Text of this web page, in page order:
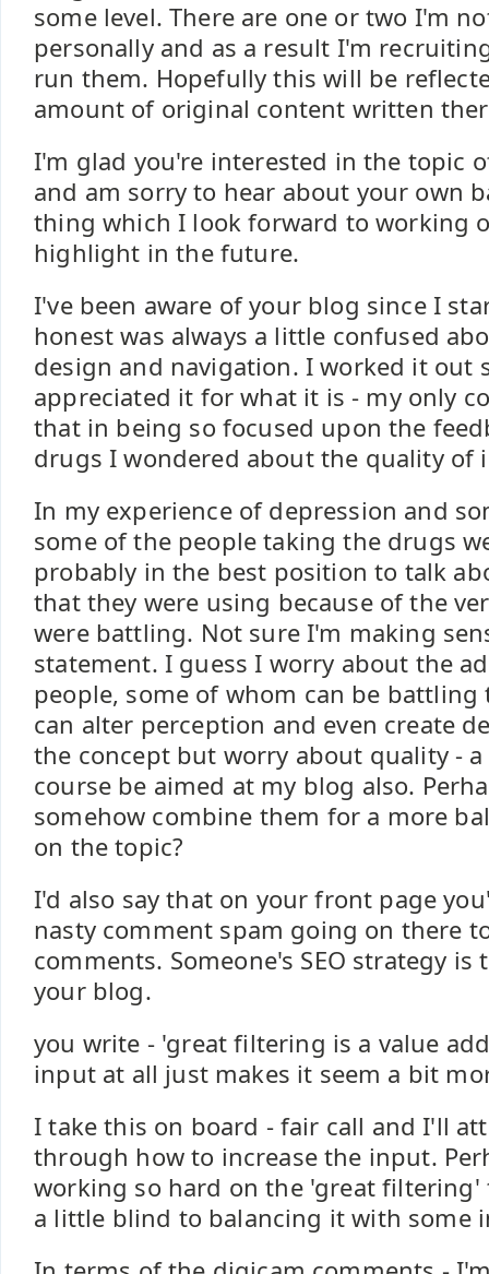
some level. There are one or two I'm
personally and as a result I'm
run them. Hopefully this will be
amount of original content written
I'm glad you're interested in the topic
and am sorry to hear about your own
thing which I look forward to working
highlight in the future.
I've been aware of your blog since I
honest was always a little confused
design and navigation. I worked it out
appreciated it for what it is - my only
that in being so focused upon the
drugs I wondered about the quality of
In my experience of depression and
some of the people taking the drugs
probably in the best position to talk
that they were using because of the
were battling. Not sure I'm making
statement. I guess I worry about the
people, some of whom can be
can alter perception and even create
the concept but worry about quality -
course be aimed at my blog also.
somehow combine them for a more
on the topic?
I'd also say that on your front page
nasty comment spam going on there
comments. Someone's SEO strategy
your blog.
you write - 'great filtering is a value
input at all just makes it seem a bit
I take this on board - fair call and I'll
through how to increase the input.
working so hard on the 'great
a little blind to balancing it with some